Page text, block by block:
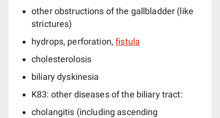
other obstructions of the gallbladder (like
strictures)
hydrops, perforation,fistula
cholesterolosis
biliary dyskinesia
K83: other diseases of the biliary tract:
cholangitis (including ascending